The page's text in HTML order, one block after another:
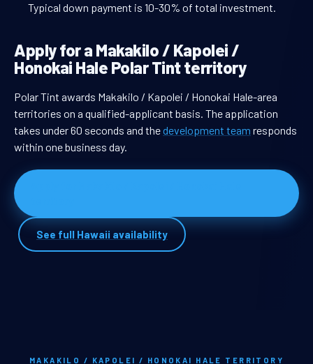
Typical down payment is 10-30% of total investment.
Apply for a Makakilo / Kapolei /
Honokai Hale Polar Tint territory
Polar Tint awards Makakilo / Kapolei / Honokai Hale-area
territories on a qualified-applicant basis. The application
takes under 60 seconds and thedevelopment team responds
within one business day.
See full Hawaii availability
MAKAKILO / KAPOLEI / HONOKAI HALE TERRITORY